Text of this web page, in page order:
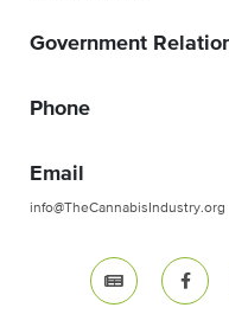
Government
Phone
Email
info@TheCannabisIndustry.org